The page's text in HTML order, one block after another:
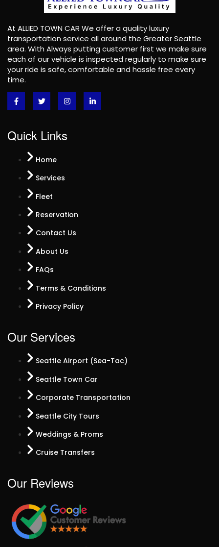
At ALLIED TOWN CAR We offer a quality luxury
transportation service all around the Greater Seattle
area. With Always putting customer first we make sure
each of our vehicle is inspected regularly to make sure
your ride is safe, comfortable and hassle free every
time.
Quick Links
Home
Services
Fleet
Reservation
Contact Us
About Us
FAQs
Terms & Conditions
Privacy Policy
Our Services
Seattle Airport (Sea-Tac)
Seattle Town Car
Corporate Transportation
Seattle City Tours
Weddings & Proms
Cruise Transfers
Our Reviews​